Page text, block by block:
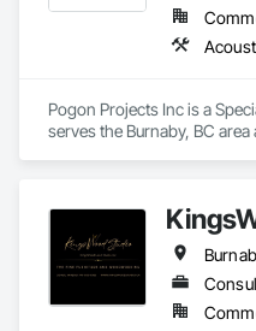
Pogon Projects Inc is a
serves the Burnaby, BC